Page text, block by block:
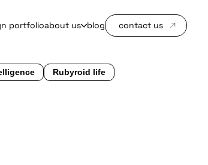
portfolioabout us blog contact us
Rubyroid life